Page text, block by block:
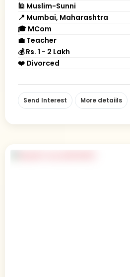
🕌 Muslim-Sunni
📍 Mumbai, Maharashtra
🎓 MCom
💼 Teacher
💰 Rs. 1 - 2 Lakh
❤️ Divorced
Send Interest More detaiils